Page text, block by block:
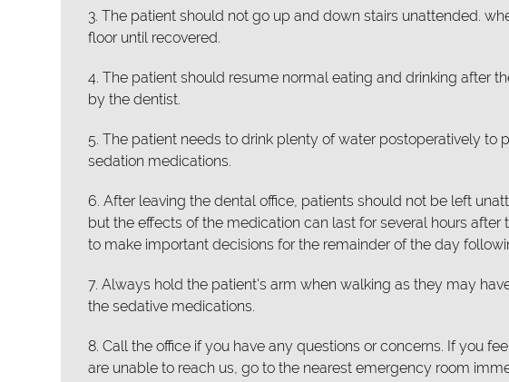
3. The patient should not go up and down stairs unattended.
floor until recovered.
4. The patient should resume normal eating and drinking after
by the dentist.
5. The patient needs to drink plenty of water postoperatively to
sedation medications.
6. After leaving the dental office, patients should not be left
but the effects of the medication can last for several hours
to make important decisions for the remainder of the day
7. Always hold the patient's arm when walking as they may
the sedative medications.
8. Call the office if you have any questions or concerns. If you
are unable to reach us, go to the nearest emergency room